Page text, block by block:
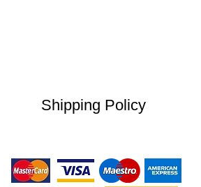
Shipping Policy